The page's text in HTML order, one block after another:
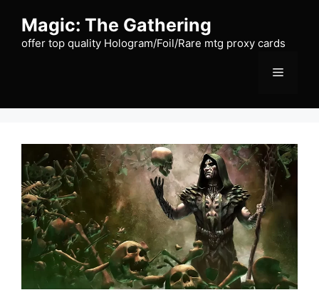
content
Magic: The Gathering
offer top quality Hologram/Foil/Rare mtg proxy cards
Menu